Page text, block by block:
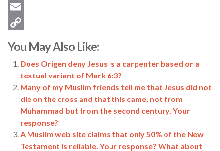
Twitter
Email
Link
You May Also Like:
Does Origen deny Jesus is a carpenter based on a
textual variant of Mark 6:3?
Many of my Muslim friends tell me that Jesus did not
die on the cross and that this came, not from
Muhammad but from the second century. Your
response?
A Muslim web site claims that only 50% of the New
Testament is reliable. Your response? What about